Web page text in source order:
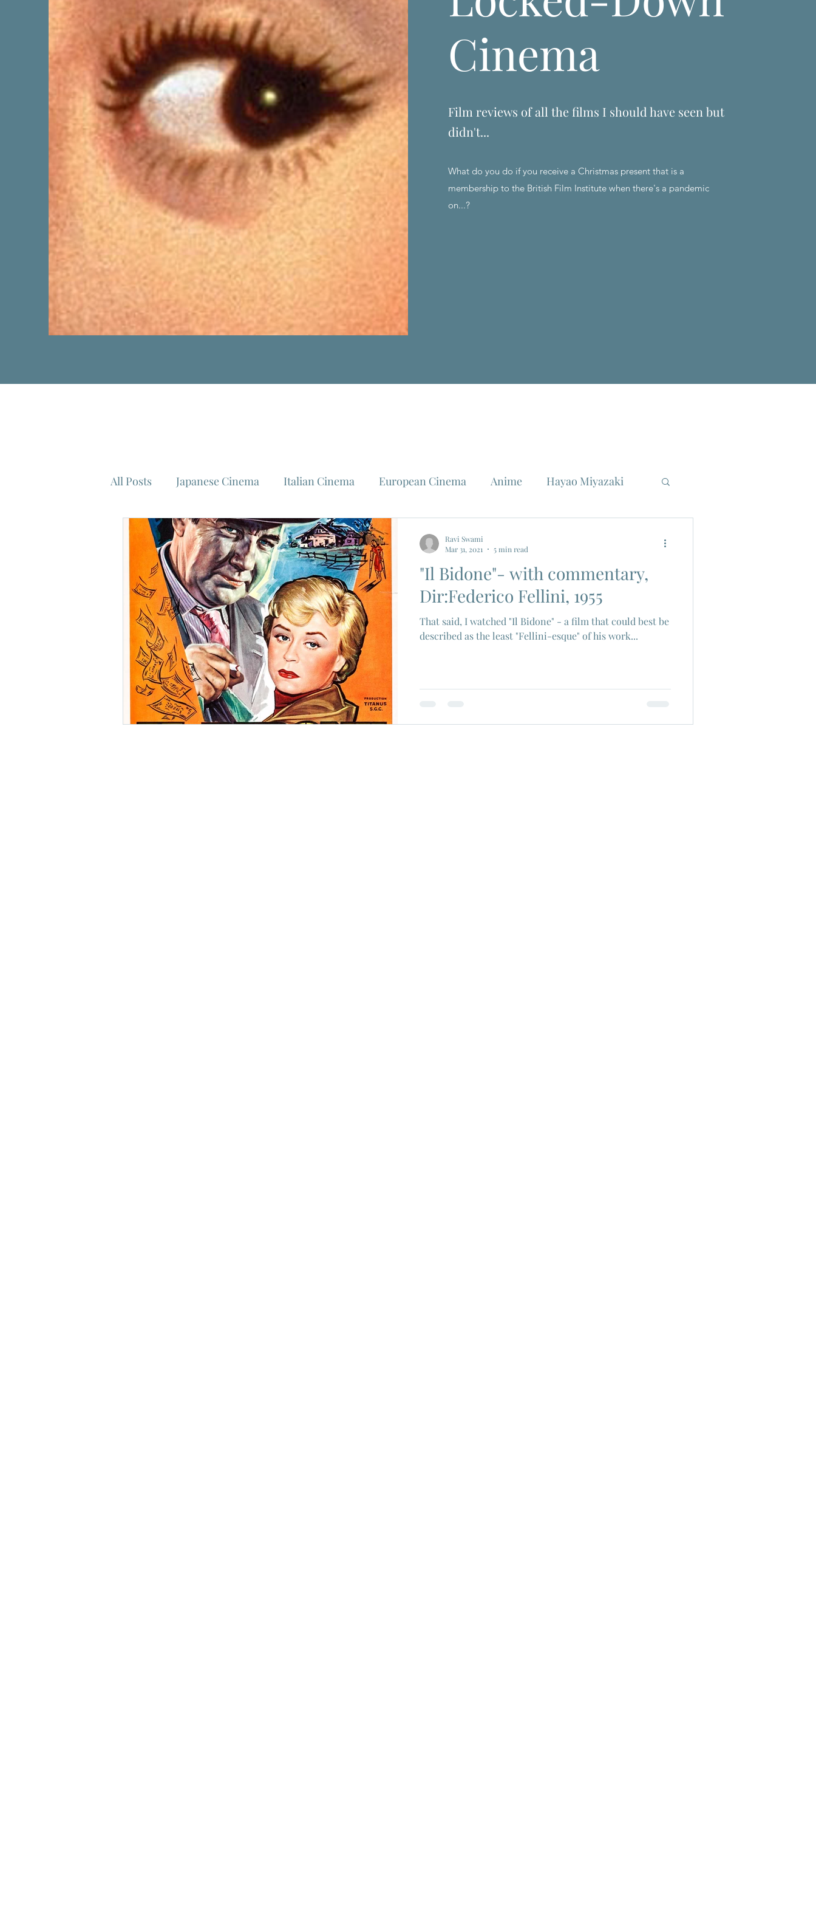
Cinema
Film reviews of all the films I should have seen but
didn't...
What do you do if you receive a Christmas present that is a
membership to the British Film Institute when there's a pandemic
on...?
All Posts Japanese Cinema Italian Cinema European Cinema Anime Hayao Miyazaki
Isao Takahata Federico Fellini La Dolce Vita
Ishiro Honda Toho Studios Eiji Tsuburaya French New Wave French Cinema
Grand Guignol Jean Luc Godard Jean Paul Belmondo Camera Gamera Joe Shishido
Nikkatsei Jacques Demy Agnes Varda
Annie Girardot Carry On Films Marcello Mastroianni
"Il Bidone"- with commentary,
Dir:Federico Fellini, 1955
That said, I watched "Il Bidone" - a film that could best be
described as the least "Fellini-esque" of his work...
Ravi Swami
Mar 31, 2021
5 min read